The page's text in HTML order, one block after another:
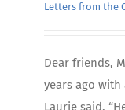
Letters from the
Dear friends,
years ago
Laurie said,